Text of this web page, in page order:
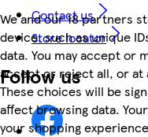
We and our 18 partners
device, such as unique
data. You may accept or
accept or reject all, or at
These choices will be
affect browsing data.
your shopping
Contact us
Store locator
Follow us